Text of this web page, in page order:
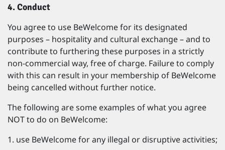
4. Conduct
You agree to use BeWelcome for its designated
purposes – hospitality and cultural exchange – and to
contribute to furthering these purposes in a strictly
non-commercial way, free of charge. Failure to comply
with this can result in your membership of BeWelcome
being cancelled without further notice.
The following are some examples of what you agree
NOT to do on BeWelcome:
use BeWelcome for any illegal or disruptive activities;